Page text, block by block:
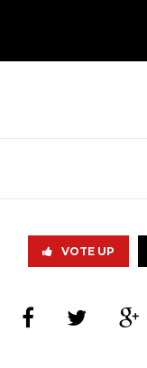
VOTE UP